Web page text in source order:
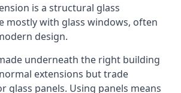
is a structural glass
mostly with glass windows, often
design.
underneath the right building
extensions but trade
glass panels. Using panels means